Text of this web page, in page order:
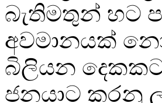
බැතිමතුන් හට
අවමානයක්
බිලියන
ජනයාට කරනු